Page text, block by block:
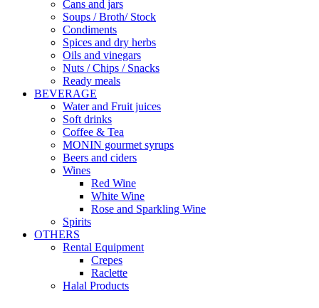
Cans and jars
Soups / Broth/ Stock
Condiments
Spices and dry herbs
Oils and vinegars
Nuts / Chips / Snacks
Ready meals
BEVERAGE
Water and Fruit juices
Soft drinks
Coffee & Tea
MONIN gourmet syrups
Beers and ciders
Wines
Red Wine
White Wine
Rose and Sparkling Wine
Spirits
OTHERS
Rental Equipment
Crepes
Raclette
Halal Products